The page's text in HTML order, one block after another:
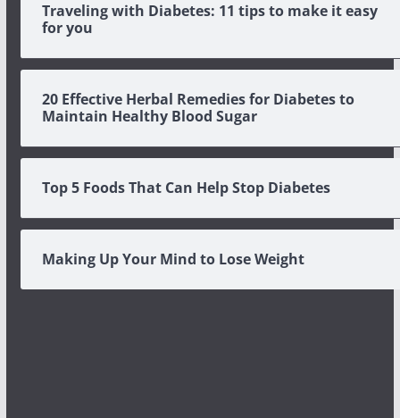
Traveling with Diabetes: 11 tips to make it easy
for you
20 Effective Herbal Remedies for Diabetes to
Maintain Healthy Blood Sugar
Top 5 Foods That Can Help Stop Diabetes
Making Up Your Mind to Lose Weight